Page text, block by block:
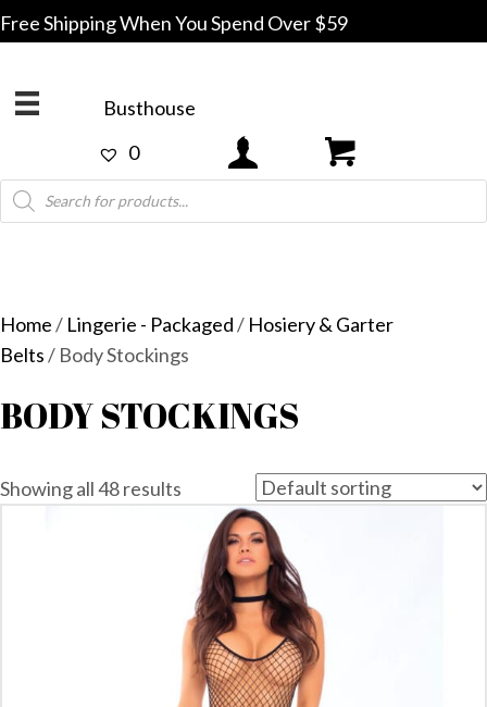
Free Shipping When You Spend Over $59
Busthouse
0
Products
search
Home/ Lingerie - Packaged/ Hosiery & Garter
Belts/ Body Stockings
BODY STOCKINGS
Showing all 48 results